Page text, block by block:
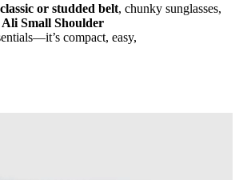
classic or studded belt, chunky sunglasses,
Ali Small Shoulder
compact, easy,